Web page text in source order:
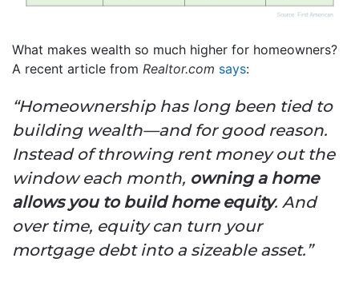
What makes wealth so much higher for homeowners?
A recent article from Realtor.com says:
“Homeownership has long been tied to
building wealth—and for good reason.
Instead of throwing rent money out the
window each month, owning a home
allows you to build home equity. And
over time, equity can turn your
mortgage debt into a sizeable asset.”